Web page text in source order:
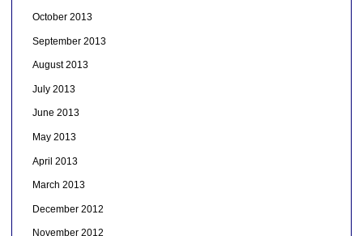
October 2013
September 2013
August 2013
July 2013
June 2013
May 2013
April 2013
March 2013
December 2012
November 2012